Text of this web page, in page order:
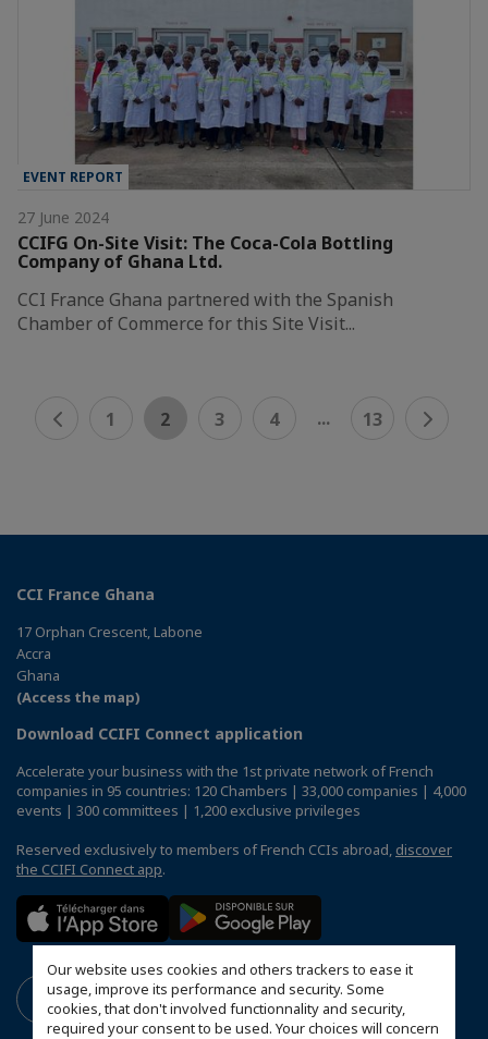
Our website uses cookies and others trackers to ease it
usage, improve its performance and security. Some
cookies, that don't involved functionnality and security,
required your consent to be used. Your choices will concern
EVENT REPORT
27 June 2024
CCIFG On-Site Visit: The Coca-Cola Bottling
Company of Ghana Ltd.
CCI France Ghana partnered with the Spanish
Chamber of Commerce for this Site Visit...
1 2 3 4 ... 13
CCI France Ghana
17 Orphan Crescent, Labone
Accra
Ghana
(Access the map)
Download CCIFI Connect application
Accelerate your business with the 1st private network of French
companies in 95 countries: 120 Chambers | 33,000 companies | 4,000
events | 300 committees | 1,200 exclusive privileges
Reserved exclusively to members of French CCIs abroad, discover
the CCIFI Connect app.